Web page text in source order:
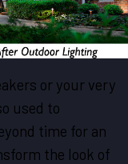
or your very
used to
time for an
the look of